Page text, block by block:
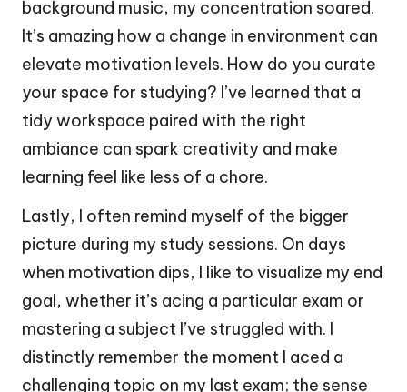
background music, my concentration soared.
It’s amazing how a change in environment can
elevate motivation levels. How do you curate
your space for studying? I’ve learned that a
tidy workspace paired with the right
ambiance can spark creativity and make
learning feel like less of a chore.
Lastly, I often remind myself of the bigger
picture during my study sessions. On days
when motivation dips, I like to visualize my end
goal, whether it’s acing a particular exam or
mastering a subject I’ve struggled with. I
distinctly remember the moment I aced a
challenging topic on my last exam; the sense